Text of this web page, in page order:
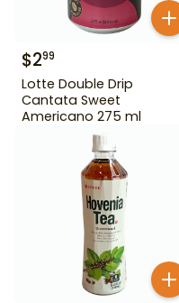
$299
Lotte Double Drip
Cantata Sweet
Americano 275 ml